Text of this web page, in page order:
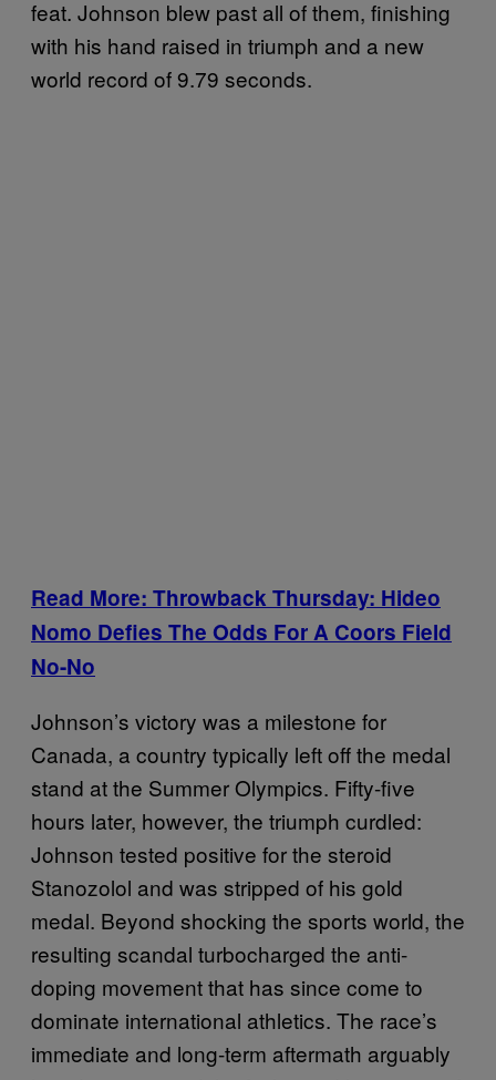
feat. Johnson blew past all of them, finishing
with his hand raised in triumph and a new
world record of 9.79 seconds.
Read More: Throwback Thursday: Hideo
Nomo Defies The Odds For A Coors Field
No-No
Johnson’s victory was a milestone for
Canada, a country typically left off the medal
stand at the Summer Olympics. Fifty-five
hours later, however, the triumph curdled:
Johnson tested positive for the steroid
Stanozolol and was stripped of his gold
medal. Beyond shocking the sports world, the
resulting scandal turbocharged the anti-
doping movement that has since come to
dominate international athletics. The race’s
immediate and long-term aftermath arguably